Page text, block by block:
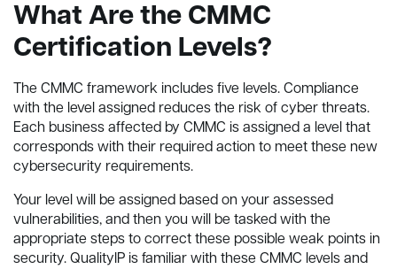
What Are the CMMC
Certification Levels?
The CMMC framework includes five levels. Compliance
with the level assigned reduces the risk of cyber threats.
Each business affected by CMMC is assigned a level that
corresponds with their required action to meet these new
cybersecurity requirements.
Your level will be assigned based on your assessed
vulnerabilities, and then you will be tasked with the
appropriate steps to correct these possible weak points in
security. QualityIP is familiar with these CMMC levels and